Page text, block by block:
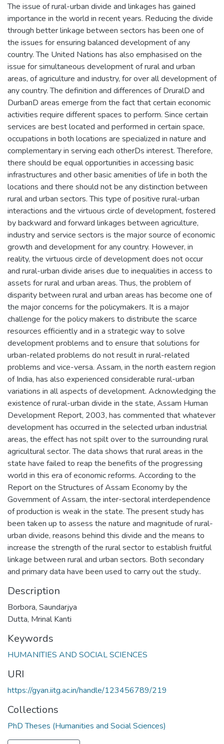
The issue of rural-urban divide and linkages has gained
importance in the world in recent years. Reducing the divide
through better linkage between sectors has been one of
the issues for ensuring balanced development of any
country. The United Nations has also emphasised on the
issue for simultaneous development of rural and urban
areas, of agriculture and industry, for over all development of
any country. The definition and differences of DruralD and
DurbanD areas emerge from the fact that certain economic
activities require different spaces to perform. Since certain
services are best located and performed in certain space,
occupations in both locations are specialized in nature and
complementary in serving each otherDs interest. Therefore,
there should be equal opportunities in accessing basic
infrastructures and other basic amenities of life in both the
locations and there should not be any distinction between
rural and urban sectors. This type of positive rural-urban
interactions and the virtuous circle of development, fostered
by backward and forward linkages between agriculture,
industry and service sectors is the major source of economic
growth and development for any country. However, in
reality, the virtuous circle of development does not occur
and rural-urban divide arises due to inequalities in access to
assets for rural and urban areas. Thus, the problem of
disparity between rural and urban areas has become one of
the major concerns for the policymakers. It is a major
challenge for the policy makers to distribute the scarce
resources efficiently and in a strategic way to solve
development problems and to ensure that solutions for
urban-related problems do not result in rural-related
problems and vice-versa. Assam, in the north eastern region
of India, has also experienced considerable rural-urban
variations in all aspects of development. Acknowledging the
existence of rural-urban divide in the state, Assam Human
Development Report, 2003, has commented that whatever
development has occurred in the selected urban industrial
areas, the effect has not spilt over to the surrounding rural
agricultural sector. The data shows that rural areas in the
state have failed to reap the benefits of the progressing
world in this era of economic reforms. According to the
Report on the Structures of Assam Economy by the
Government of Assam, the inter-sectoral interdependence
of production is weak in the state. The present study has
been taken up to assess the nature and magnitude of rural-
urban divide, reasons behind this divide and the means to
increase the strength of the rural sector to establish fruitful
linkage between rural and urban sectors. Both secondary
and primary data have been used to carry out the study..
Description
Borbora, Saundarjya
Dutta, Mrinal Kanti
Keywords
HUMANITIES AND SOCIAL SCIENCES
URI
https://gyan.iitg.ac.in/handle/123456789/219
Collections
PhD Theses (Humanities and Social Sciences)